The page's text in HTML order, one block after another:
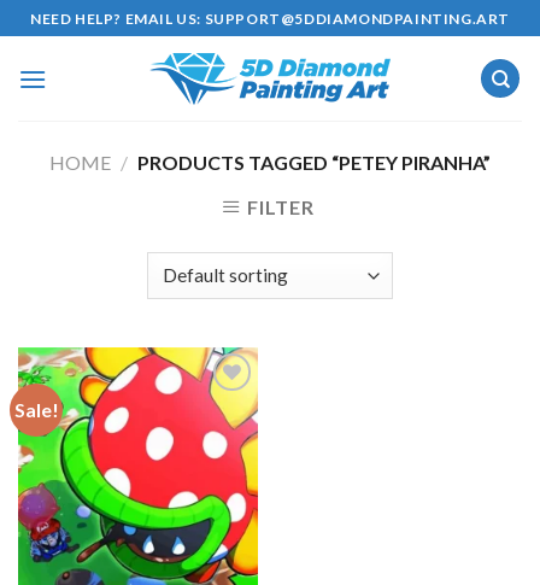
Skip
to
content
NEED HELP? EMAIL US: SUPPORT@5DDIAMONDPAINTING.ART
HOME / PRODUCTS TAGGED “PETEY PIRANHA”
FILTER
Sale!
Add to
wishlist